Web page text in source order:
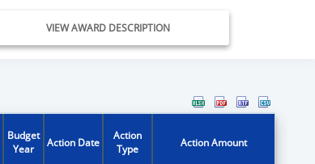
VIEW AWARD DESCRIPTION
Budget
Year
Action Date
Action
Type
Action Amount